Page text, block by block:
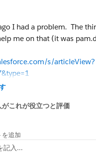
I had a problem. The
me on that (it was
s/articleView?
the question, would you
answer/resolution and
track of answered
これが役立つと評価
を追加
記入...